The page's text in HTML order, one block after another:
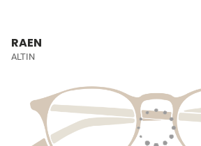
RAEN
ALTIN